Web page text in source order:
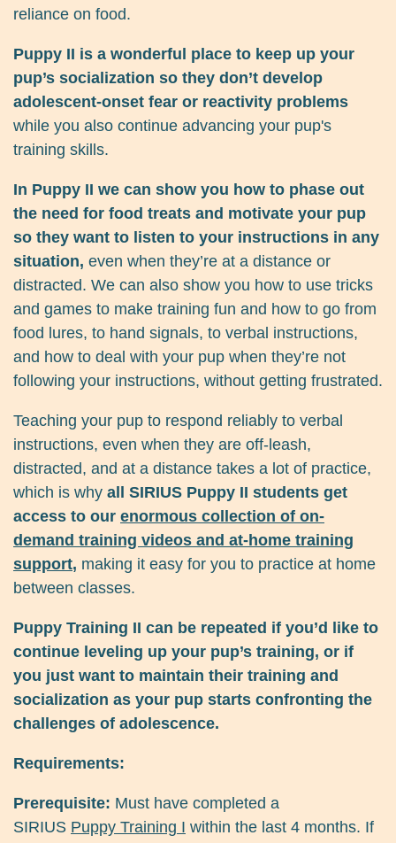
reliance on food.
Puppy II is a wonderful place to keep up your
pup’s socialization so they don’t develop
adolescent-onset fear or reactivity problems
while you also continue advancing your pup's
training skills.
In Puppy II we can show you how to phase out
the need for food treats and motivate your pup
so they want to listen to your instructions in any
situation, even when they’re at a distance or
distracted. We can also show you how to use tricks
and games to make training fun and how to go from
food lures, to hand signals, to verbal instructions,
and how to deal with your pup when they’re not
following your instructions, without getting frustrated.
Teaching your pup to respond reliably to verbal
instructions, even when they are off-leash,
distracted, and at a distance takes a lot of practice,
which is why all SIRIUS Puppy II students get
access to our enormous collection of on-
demand training videos and at-home training
support, making it easy for you to practice at home
between classes.
Puppy Training II can be repeated if you’d like to
continue leveling up your pup’s training, or if
you just want to maintain their training and
socialization as your pup starts confronting the
challenges of adolescence.
Requirements:
Prerequisite: Must have completed a
SIRIUS Puppy Training I within the last 4 months. If